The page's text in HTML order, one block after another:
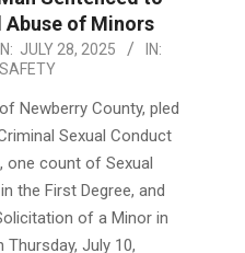
Abuse of Minors
JULY 28, 2025
IN:
Newberry County, pled
Sexual Conduct
one count of Sexual
the First Degree, and
of a Minor in
Thursday, July 10,